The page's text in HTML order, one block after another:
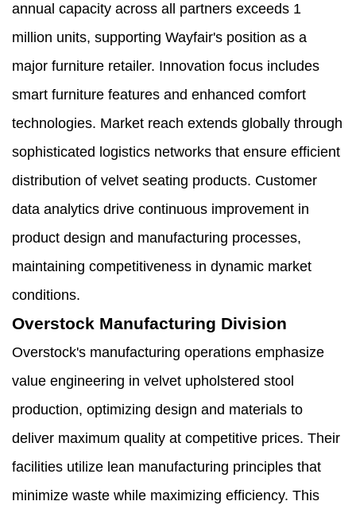
annual capacity across all partners exceeds 1
million units, supporting Wayfair's position as a
major furniture retailer. Innovation focus includes
smart furniture features and enhanced comfort
technologies. Market reach extends globally through
sophisticated logistics networks that ensure efficient
distribution of velvet seating products. Customer
data analytics drive continuous improvement in
product design and manufacturing processes,
maintaining competitiveness in dynamic market
conditions.
Overstock Manufacturing Division
Overstock's manufacturing operations emphasize
value engineering in velvet upholstered stool
production, optimizing design and materials to
deliver maximum quality at competitive prices. Their
facilities utilize lean manufacturing principles that
minimize waste while maximizing efficiency. This